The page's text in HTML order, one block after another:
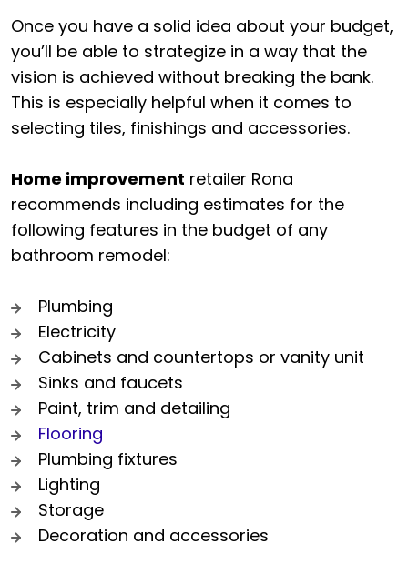
Once you have a solid idea about your budget,
you’ll be able to strategize in a way that the
vision is achieved without breaking the bank.
This is especially helpful when it comes to
selecting tiles, finishings and accessories.
Home improvement retailer Rona
recommends including estimates for the
following features in the budget of any
bathroom remodel:
Plumbing
Electricity
Cabinets and countertops or vanity unit
Sinks and faucets
Paint, trim and detailing
Flooring
Plumbing fixtures
Lighting
Storage
Decoration and accessories